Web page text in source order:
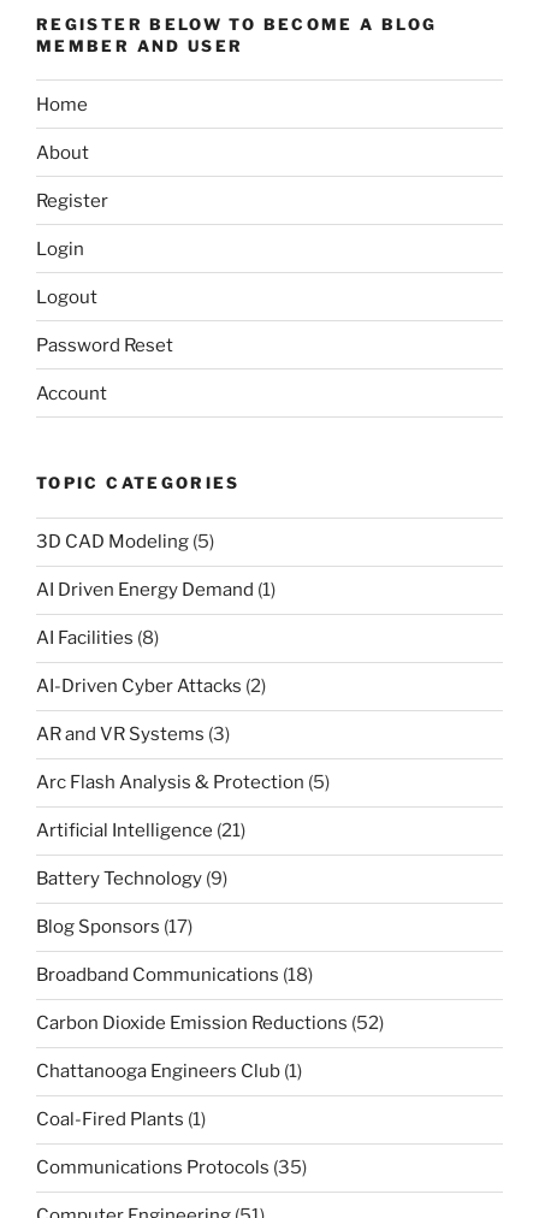
REGISTER BELOW TO BECOME A BLOG
MEMBER AND USER
Home
About
Register
Login
Logout
Password Reset
Account
TOPIC CATEGORIES
3D CAD Modeling (5)
AI Driven Energy Demand (1)
AI Facilities (8)
AI-Driven Cyber Attacks (2)
AR and VR Systems (3)
Arc Flash Analysis & Protection (5)
Artificial Intelligence (21)
Battery Technology (9)
Blog Sponsors (17)
Broadband Communications (18)
Carbon Dioxide Emission Reductions (52)
Chattanooga Engineers Club (1)
Coal-Fired Plants (1)
Communications Protocols (35)